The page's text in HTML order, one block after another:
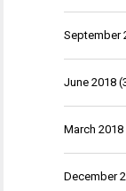
September
June 2018
March 2018
December